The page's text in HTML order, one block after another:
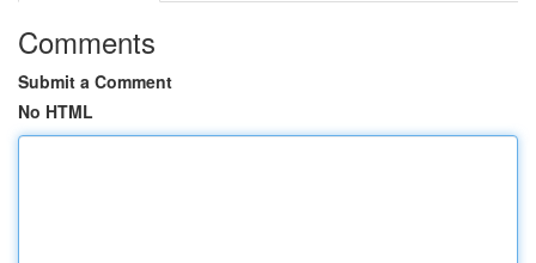
Comments
Submit a Comment
No HTML